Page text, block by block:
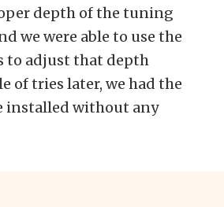
depth of the tuning
we were able to use the
to adjust that depth
of tries later, we had the
installed without any